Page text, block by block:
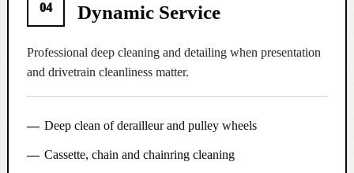
04 Dynamic Service
Professional deep cleaning and detailing when presentation
and drivetrain cleanliness matter.
Deep clean of derailleur and pulley wheels
Cassette, chain and chainring cleaning